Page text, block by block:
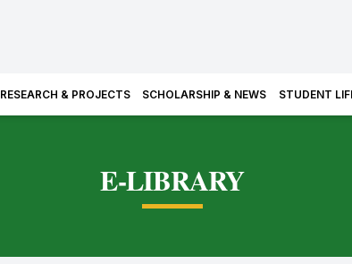
RESEARCH & PROJECTS SCHOLARSHIP & NEWS STUDENT
E-LIBRARY